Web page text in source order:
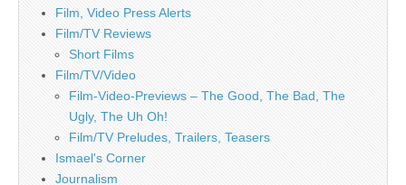
Film, Video Press Alerts
Film/TV Reviews
Short Films
Film/TV/Video
Film-Video-Previews – The Good, The Bad, The
Ugly, The Uh Oh!
Film/TV Preludes, Trailers, Teasers
Ismael's Corner
Journalism